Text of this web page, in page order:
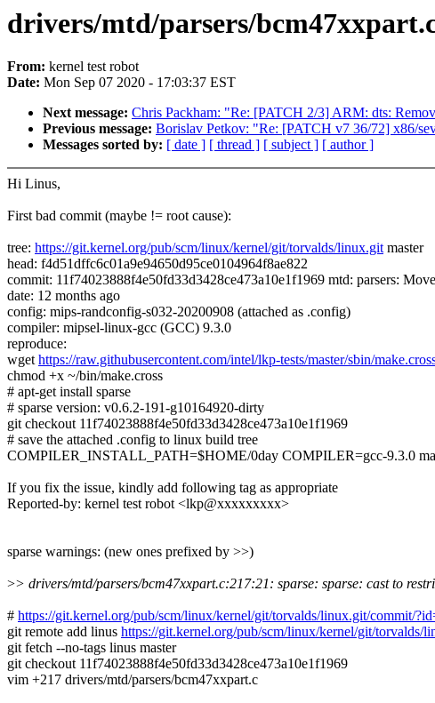
drivers/mtd/parsers/
From: kernel test robot
Date: Mon Sep 07 2020 - 17:03:37 EST
Next message: Chris Packham: "Re: [PATCH 2/3] ARM: dts:
Previous message: Borislav Petkov: "Re: [PATCH v7 36/72] x86/
Messages sorted by: [ date ] [ thread ] [ subject ] [ author ]
Hi Linus,
First bad commit (maybe != root cause):
tree: https://git.kernel.org/pub/scm/linux/kernel/git/torvalds/linux.gitmaster
head: f4d51dffc6c01a9e94650d95ce0104964f8ae822
commit: 11f74023888f4e50fd33d3428ce473a10e1f1969 mtd: parsers:
date: 12 months ago
config: mips-randconfig-s032-20200908 (attached as .config)
compiler: mipsel-linux-gcc (GCC) 9.3.0
reproduce:
wgethttps://raw.githubusercontent.com/intel/lkp-tests/master/sbin/
chmod +x ~/bin/make.cross
# apt-get install sparse
# sparse version: v0.6.2-191-g10164920-dirty
git checkout 11f74023888f4e50fd33d3428ce473a10e1f1969
# save the attached .config to linux build tree
COMPILER_INSTALL_PATH=$HOME/0day COMPILER=gcc-9.3.0
If you fix the issue, kindly add following tag as appropriate
Reported-by: kernel test robot <lkp@xxxxxxxxx>
sparse warnings: (new ones prefixed by >>)
>> drivers/mtd/parsers/bcm47xxpart.c:217:21: sparse: sparse: cast to
# https://git.kernel.org/pub/scm/linux/kernel/git/torvalds/linux.git/commit/
git remote add linus https://git.kernel.org/pub/scm/linux/kernel/git/torvalds/
git fetch --no-tags linus master
git checkout 11f74023888f4e50fd33d3428ce473a10e1f1969
vim +217 drivers/mtd/parsers/bcm47xxpart.c